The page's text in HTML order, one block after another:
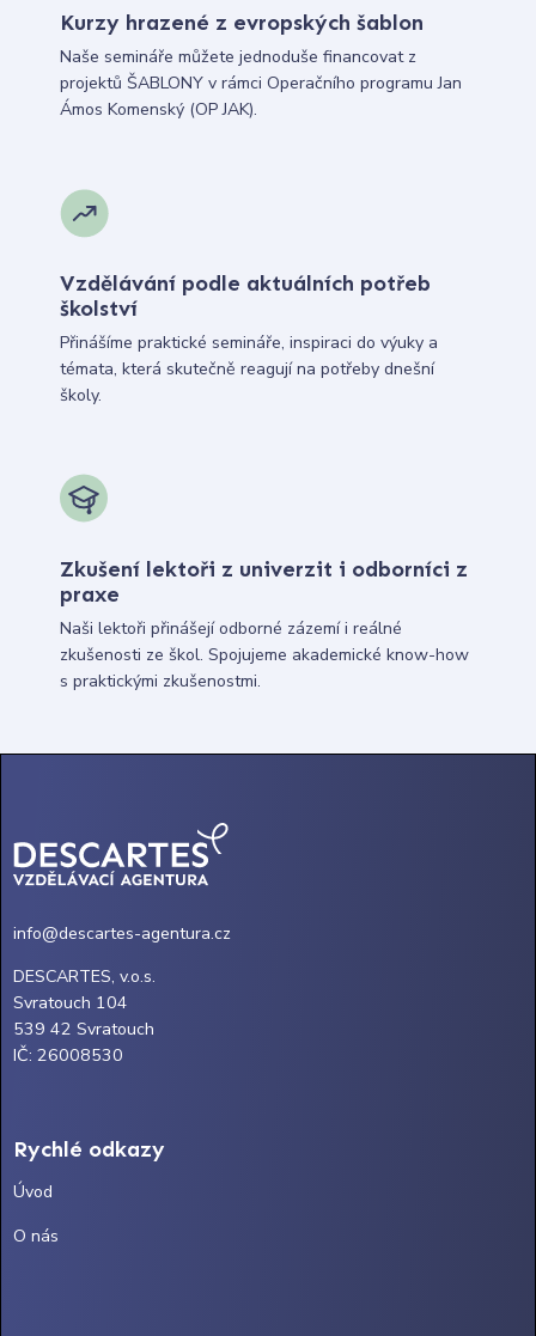
Kurzy hrazené z evropských šablon
Naše semináře můžete jednoduše financovat z
projektů ŠABLONY v rámci Operačního programu Jan
Ámos Komenský (OP JAK).
Vzdělávání podle aktuálních potřeb
školství
Přinášíme praktické semináře, inspiraci do výuky a
témata, která skutečně reagují na potřeby dnešní
školy.
Zkušení lektoři z univerzit i odborníci z
praxe
Naši lektoři přinášejí odborné zázemí i reálné
zkušenosti ze škol. Spojujeme akademické know-how
s praktickými zkušenostmi.
info@descartes-agentura.cz
DESCARTES, v.o.s.
Svratouch 104
539 42 Svratouch
IČ: 26008530
Rychlé odkazy
Úvod
O nás